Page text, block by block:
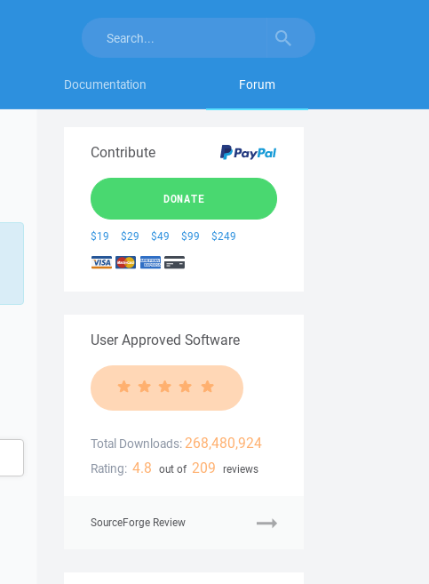
Documentation Forum
Contribute
DONATE
$19 $29 $49 $99 $249
User Approved Software
Total Downloads: 268,480,924
Rating: 4.8 out of 209 reviews
SourceForge Review